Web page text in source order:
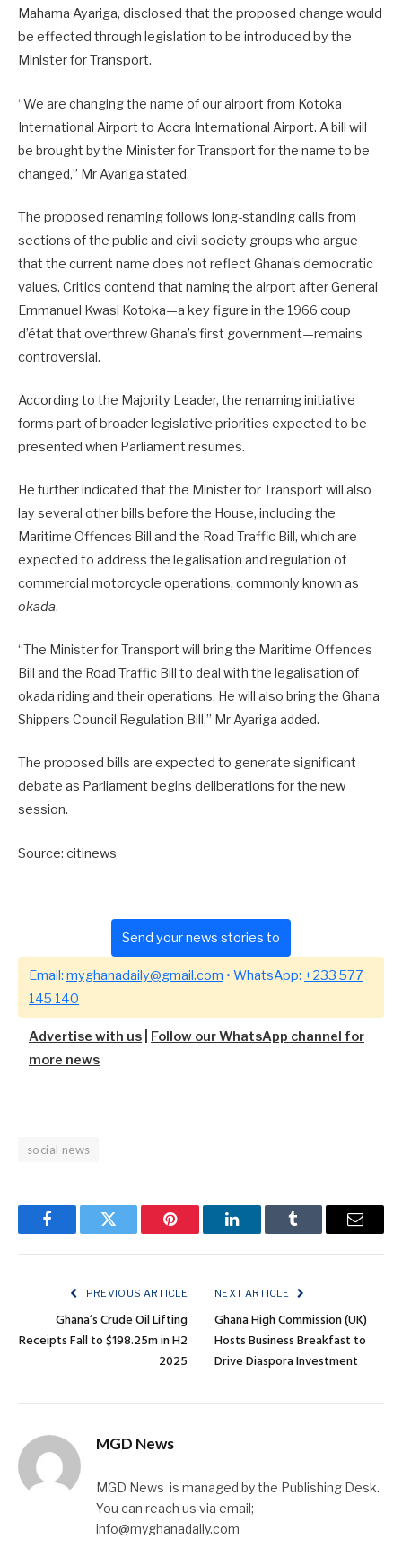
Mahama Ayariga, disclosed that the proposed change would
be effected through legislation to be introduced by the
Minister for Transport.
“We are changing the name of our airport from Kotoka
International Airport to Accra International Airport. A bill will
be brought by the Minister for Transport for the name to be
changed,” Mr Ayariga stated.
The proposed renaming follows long-standing calls from
sections of the public and civil society groups who argue
that the current name does not reflect Ghana’s democratic
values. Critics contend that naming the airport after General
Emmanuel Kwasi Kotoka—a key figure in the 1966 coup
d’état that overthrew Ghana’s first government—remains
controversial.
According to the Majority Leader, the renaming initiative
forms part of broader legislative priorities expected to be
presented when Parliament resumes.
He further indicated that the Minister for Transport will also
lay several other bills before the House, including the
Maritime Offences Bill and the Road Traffic Bill, which are
expected to address the legalisation and regulation of
commercial motorcycle operations, commonly known as
okada.
“The Minister for Transport will bring the Maritime Offences
Bill and the Road Traffic Bill to deal with the legalisation of
okada riding and their operations. He will also bring the Ghana
Shippers Council Regulation Bill,” Mr Ayariga added.
The proposed bills are expected to generate significant
debate as Parliament begins deliberations for the new
session.
Source: citinews
Send your news stories to
Email: myghanadaily@gmail.com • WhatsApp: +233 577
145 140
Advertise with us
Follow our WhatsApp channel for
more news
social news
FacebookTwitter Pinterest LinkedInTumblr Email
PREVIOUS ARTICLE
Ghana’s Crude Oil Lifting
Receipts Fall to $198.25m in H2
2025
NEXT ARTICLE
Ghana High Commission (UK)
Hosts Business Breakfast to
Drive Diaspora Investment
MGD News
MGD News is managed by the Publishing Desk.
You can reach us via email;
info@myghanadaily.com